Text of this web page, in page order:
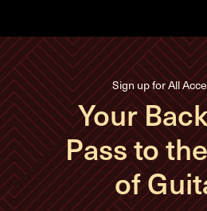
Sign up for All
Your
Pass to
of